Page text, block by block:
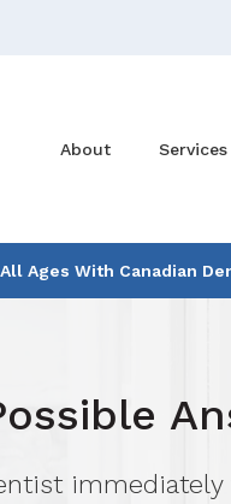
About Services
Ages With Canadian